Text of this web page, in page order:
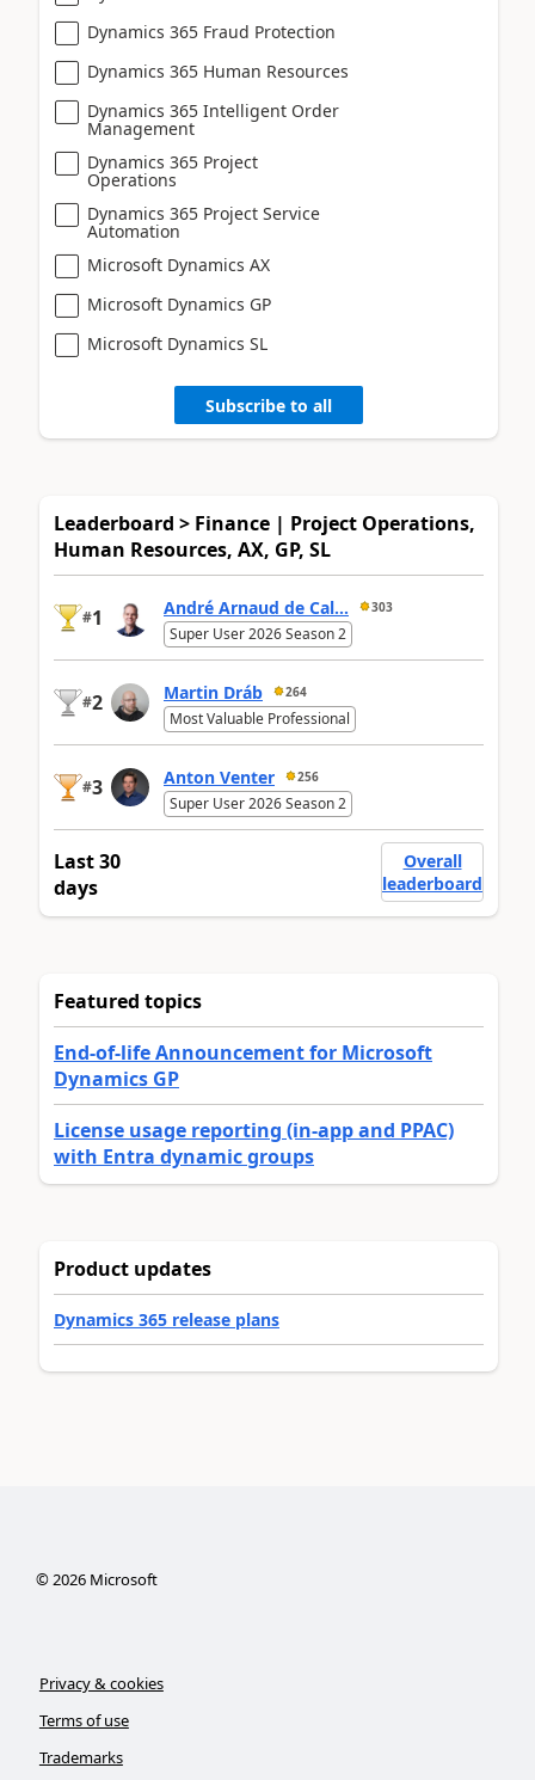
Dynamics 365 Fraud Protection
Dynamics 365 Human Resources
Dynamics 365 Intelligent Order
Management
Dynamics 365 Project
Operations
Dynamics 365 Project Service
Automation
Microsoft Dynamics AX
Microsoft Dynamics GP
Microsoft Dynamics SL
Subscribe to all
Leaderboard > Finance | Project Operations,
Human Resources, AX, GP, SL
#1 André Arnaud de Cal... 303
Super User 2026 Season 2
#2 Martin Dráb 264
Most Valuable Professional
#3 Anton Venter 256
Super User 2026 Season 2
Last 30
days
Overall
leaderboard
Featured topics
End-of-life Announcement for Microsoft
Dynamics GP
License usage reporting (in-app and PPAC)
with Entra dynamic groups
Product updates
Dynamics 365 release plans
©2026Microsoft
Privacy & cookies
Terms of use
Trademarks